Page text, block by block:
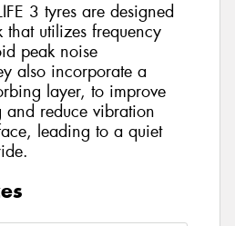
3 tyres are designed
utilizes frequency
peak noise
also incorporate a
layer, to improve
and reduce vibration
leading to a quiet